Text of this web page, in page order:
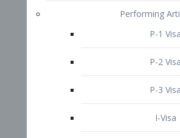
Diversity
Returning